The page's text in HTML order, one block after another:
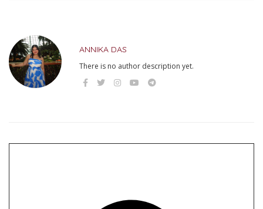
ANNIKA DAS
There is no author description yet.